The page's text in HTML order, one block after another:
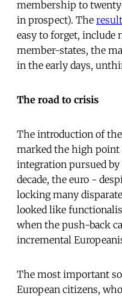
membership to
in prospect). The
easy to forget, include
member-states, the
in the early days,
The road to crisis
The introduction of
marked the high
integration pursued
decade, the euro -
locking many
looked like
when the push-back
incremental
The most important
European citizens,